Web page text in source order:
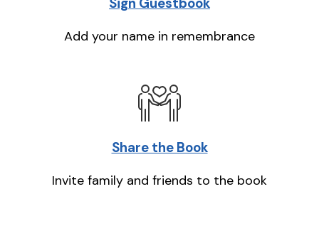
Add your name in remembrance
Share the Book
Invite family and friends to the book